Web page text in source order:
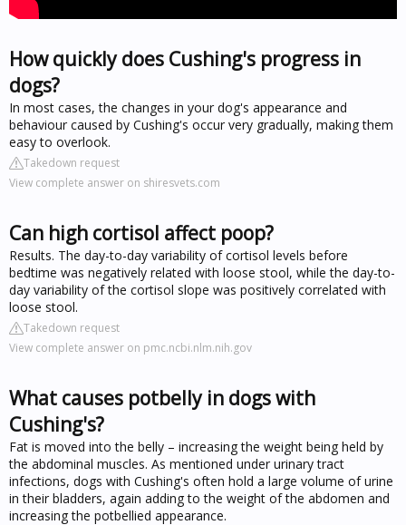
How quickly does Cushing's progress in
dogs?
In most cases, the changes in your dog's appearance and
behaviour caused by Cushing's occur very gradually, making them
easy to overlook.
Takedown request
View complete answer on shiresvets.com
Can high cortisol affect poop?
Results. The day-to-day variability of cortisol levels before
bedtime was negatively related with loose stool, while the day-to-
day variability of the cortisol slope was positively correlated with
loose stool.
Takedown request
View complete answer on pmc.ncbi.nlm.nih.gov
What causes potbelly in dogs with
Cushing's?
Fat is moved into the belly – increasing the weight being held by
the abdominal muscles. As mentioned under urinary tract
infections, dogs with Cushing's often hold a large volume of urine
in their bladders, again adding to the weight of the abdomen and
increasing the potbellied appearance.